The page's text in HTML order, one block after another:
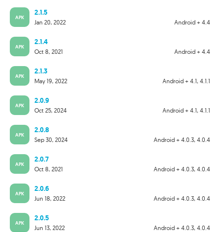
APK
2.1.5
Android + 4.4
Jan 20, 2022
APK
2.1.4
Android + 4.4
Oct 8, 2021
APK
2.1.3
Android + 4.1, 4.1.1
May 19, 2022
APK
2.0.9
Android + 4.1, 4.1.1
Oct 25, 2024
APK
2.0.8
Android + 4.0.3, 4.0.4
Sep 30, 2024
APK
2.0.7
Android + 4.0.3, 4.0.4
Oct 8, 2021
APK
2.0.6
Android + 4.0.3, 4.0.4
Jun 18, 2022
APK
2.0.5
Android + 4.0.3, 4.0.4
Jun 13, 2022